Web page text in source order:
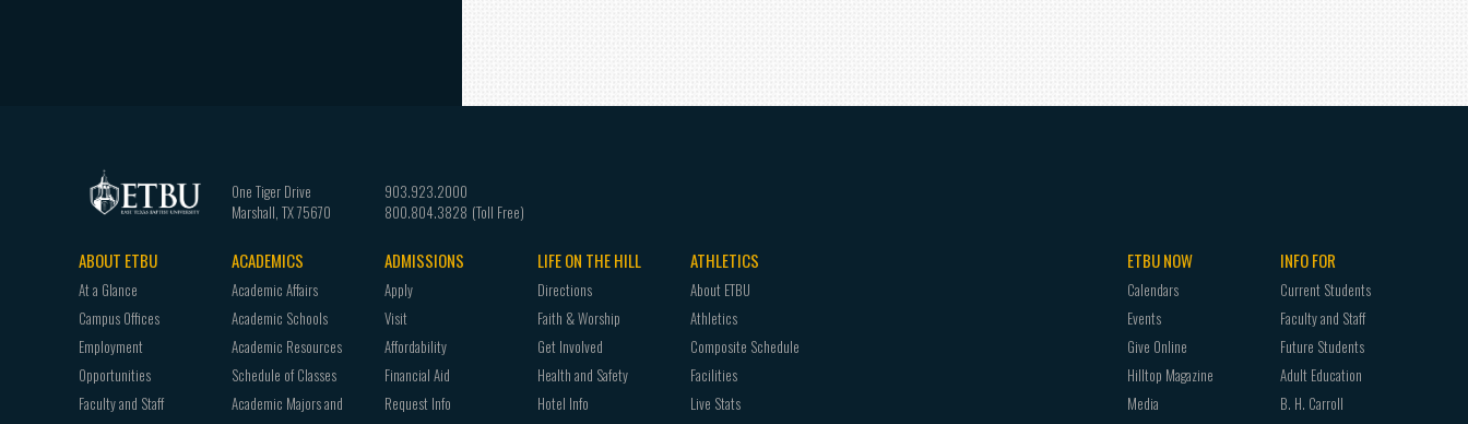
One Tiger Drive
Marshall TX75670
903.923.2000
800.804.3828
Footer
navigation
ABOUT ETBU
At a Glance
Campus Offices
Employment
Opportunities
Faculty and Staff
ACADEMICS
Academic Affairs
Academic Schools
Academic Resources
Schedule of Classes
Academic Majors and
ADMISSIONS
Apply
Visit
Affordability
Financial Aid
Request Info
LIFE ON THE HILL
Directions
Faith & Worship
Get Involved
Health and Safety
Hotel Info
ATHLETICS
About ETBU
Athletics
Composite Schedule
Facilities
Live Stats
ETBU NOW
Calendars
Events
Give Online
Hilltop Magazine
Media
INFO FOR
Current Students
Faculty and Staff
Future Students
Adult Education
B. H. Carroll